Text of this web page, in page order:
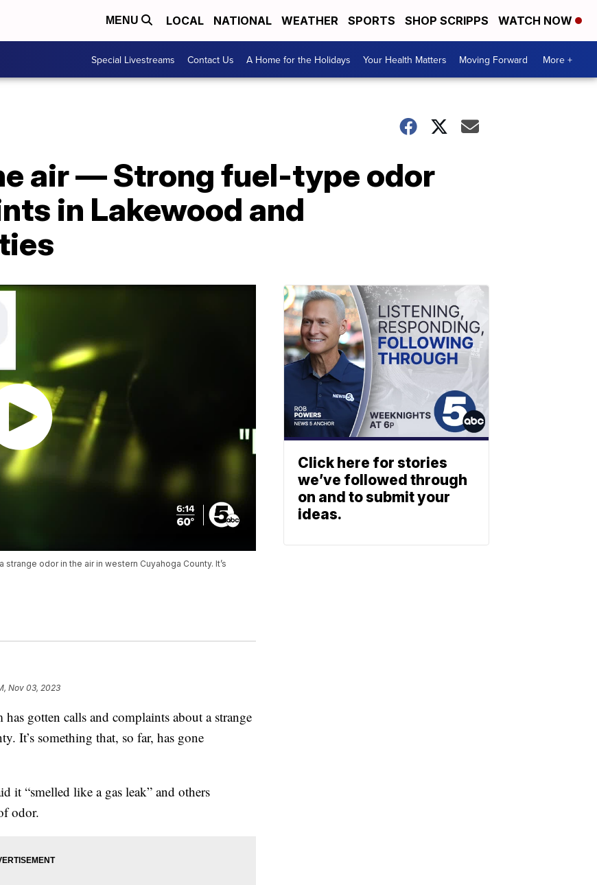
MENU LOCAL NATIONAL WEATHER SPORTS SHOP SCRIPPS WATCH NOW
Special Livestreams Contact Us A Home for the Holidays Your Health Matters Moving Forward More +
air — Strong fuel-type odor
in Lakewood and
odor in the air in western Cuyahoga County. It’s
Nov 03, 2023
gotten calls and complaints about a strange
It’s something that, so far, has gone
it “smelled like a gas leak” and others
odor.
Click here for stories
we’ve followed through
on and to submit your
ideas.